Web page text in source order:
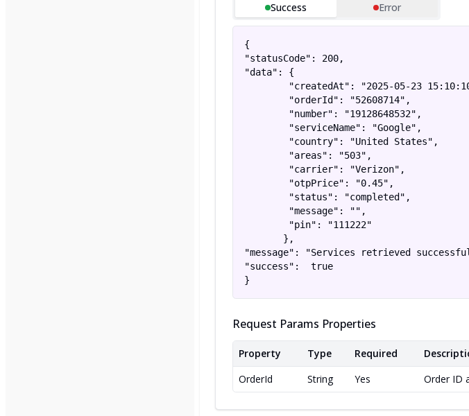
Success Error
{
"statusCode": 200,
"data": {
"createdAt": "2025-05-23
        "orderId": "52608714",
        "number": "19128648532",
        "serviceName": "Google",
        "country": "United States",
        "areas": "503",
        "carrier": "Verizon",
        "otpPrice": "0.45",
        "status": "completed",
        "message": "",
        "pin": "111222"
       },
"message": "Services retrieved
"success":  true
}
Request Params Properties
Property Type Required
OrderId
String Yes Order ID